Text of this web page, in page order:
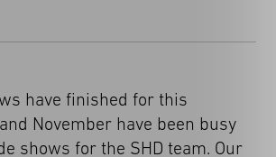
have finished for this
November have been busy
shows for the SHD team. Our